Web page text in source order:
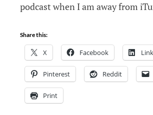
podcast when I am away from
Share this:
X Facebook
Pinterest Reddit
Print